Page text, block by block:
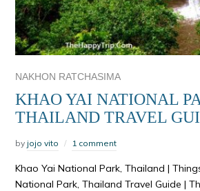
NAKHON RATCHASIMA
KHAO YAI NATIONAL
THAILAND TRAVEL
by jojo vito 1 comment
Khao Yai National Park, Thailand |
National Park, Thailand Travel Guide |